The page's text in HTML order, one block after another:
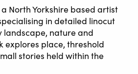
a North Yorkshire based artist
in detailed linocut
landscape, nature and
explores place, threshold
stories held within the